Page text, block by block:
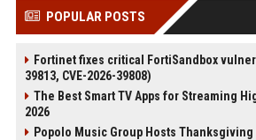
POPULAR POSTS
Fortinet fixes critical FortiSandbox
39813, CVE-2026-39808)
The Best Smart TV Apps for Streaming
2026
Popolo Music Group Hosts